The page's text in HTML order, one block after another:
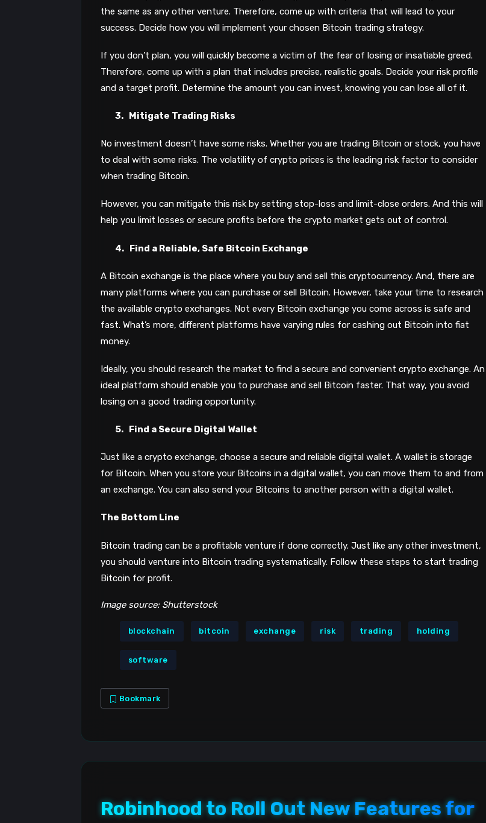
the same as any other venture. Therefore, come up with criteria that will lead to your
success. Decide how you will implement your chosen Bitcoin trading strategy.
If you don’t plan, you will quickly become a victim of the fear of losing or insatiable greed.
Therefore, come up with a plan that includes precise, realistic goals. Decide your risk profile
and a target profit. Determine the amount you can invest, knowing you can lose all of it.
3. Mitigate Trading Risks
No investment doesn’t have some risks. Whether you are trading Bitcoin or stock, you have
to deal with some risks. The volatility of crypto prices is the leading risk factor to consider
when trading Bitcoin.
However, you can mitigate this risk by setting stop-loss and limit-close orders. And this will
help you limit losses or secure profits before the crypto market gets out of control.
4. Find a Reliable, Safe Bitcoin Exchange
A Bitcoin exchange is the place where you buy and sell this cryptocurrency. And, there are
many platforms where you can purchase or sell Bitcoin. However, take your time to research
the available crypto exchanges. Not every Bitcoin exchange you come across is safe and
fast. What’s more, different platforms have varying rules for cashing out Bitcoin into fiat
money.
Ideally, you should research the market to find a secure and convenient crypto exchange. An
ideal platform should enable you to purchase and sell Bitcoin faster. That way, you avoid
losing on a good trading opportunity.
5. Find a Secure Digital Wallet
Just like a crypto exchange, choose a secure and reliable digital wallet. A wallet is storage
for Bitcoin. When you store your Bitcoins in a digital wallet, you can move them to and from
an exchange. You can also send your Bitcoins to another person with a digital wallet.
The Bottom Line
Bitcoin trading can be a profitable venture if done correctly. Just like any other investment,
you should venture into Bitcoin trading systematically. Follow these steps to start trading
Bitcoin for profit.
Image source: Shutterstock
blockchain bitcoin exchange risk trading holding
software
Bookmark
Robinhood to Roll Out New Features for